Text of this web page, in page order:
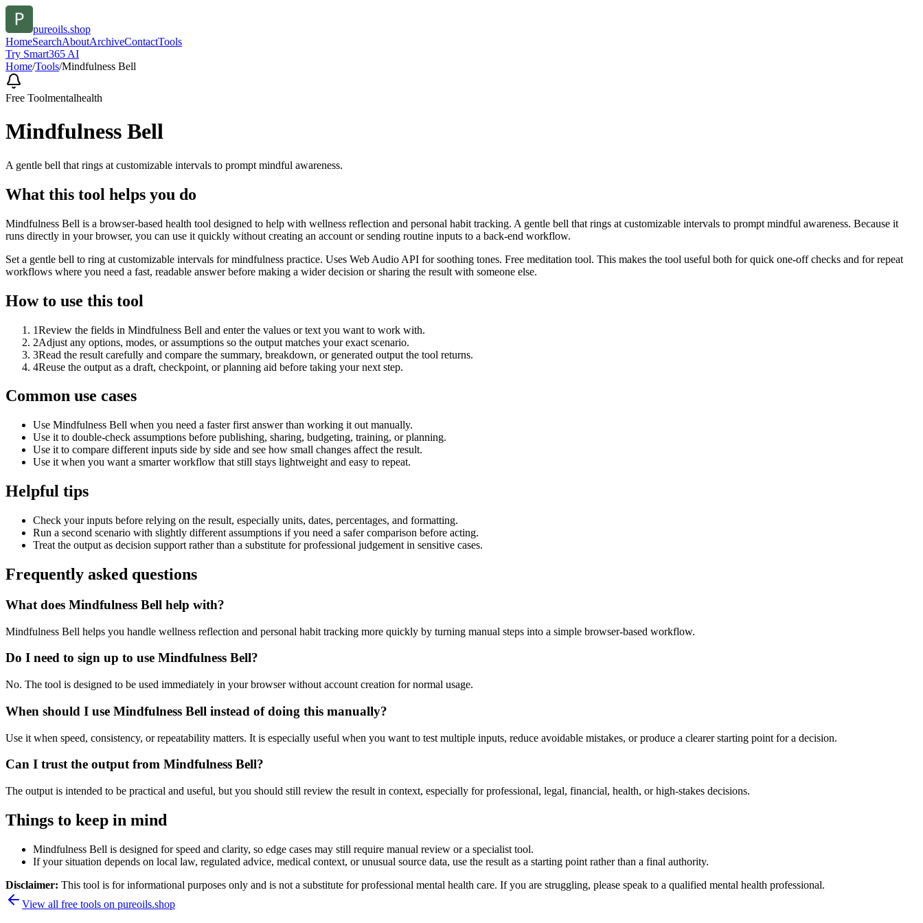
pureoils.shop
HomeSearchAboutArchiveContactTools
Try Smart365 AI
Home/Tools/Mindfulness Bell
Free Toolmentalhealth
Mindfulness Bell
A gentle bell that rings at customizable intervals to prompt mindful awareness.
What this tool helps you do
Mindfulness Bell is a browser-based health tool designed to help with wellness reflection and personal habit tracking. A gentle bell that rings at customizable intervals to prompt mindful awareness. Because it
runs directly in your browser, you can use it quickly without creating an account or sending routine inputs to a back-end workflow.
Set a gentle bell to ring at customizable intervals for mindfulness practice. Uses Web Audio API for soothing tones. Free meditation tool. This makes the tool useful both for quick one-off checks and for repeat
workflows where you need a fast, readable answer before making a wider decision or sharing the result with someone else.
How to use this tool
1Review the fields in Mindfulness Bell and enter the values or text you want to work with.
2Adjust any options, modes, or assumptions so the output matches your exact scenario.
3Read the result carefully and compare the summary, breakdown, or generated output the tool returns.
4Reuse the output as a draft, checkpoint, or planning aid before taking your next step.
Common use cases
Use Mindfulness Bell when you need a faster first answer than working it out manually.
Use it to double-check assumptions before publishing, sharing, budgeting, training, or planning.
Use it to compare different inputs side by side and see how small changes affect the result.
Use it when you want a smarter workflow that still stays lightweight and easy to repeat.
Helpful tips
Check your inputs before relying on the result, especially units, dates, percentages, and formatting.
Run a second scenario with slightly different assumptions if you need a safer comparison before acting.
Treat the output as decision support rather than a substitute for professional judgement in sensitive cases.
Frequently asked questions
What does Mindfulness Bell help with?
Mindfulness Bell helps you handle wellness reflection and personal habit tracking more quickly by turning manual steps into a simple browser-based workflow.
Do I need to sign up to use Mindfulness Bell?
No. The tool is designed to be used immediately in your browser without account creation for normal usage.
When should I use Mindfulness Bell instead of doing this manually?
Use it when speed, consistency, or repeatability matters. It is especially useful when you want to test multiple inputs, reduce avoidable mistakes, or produce a clearer starting point for a decision.
Can I trust the output from Mindfulness Bell?
The output is intended to be practical and useful, but you should still review the result in context, especially for professional, legal, financial, health, or high-stakes decisions.
Things to keep in mind
Mindfulness Bell is designed for speed and clarity, so edge cases may still require manual review or a specialist tool.
If your situation depends on local law, regulated advice, medical context, or unusual source data, use the result as a starting point rather than a final authority.
Disclaimer: This tool is for informational purposes only and is not a substitute for professional mental health care. If you are struggling, please speak to a qualified mental health professional.
View all free tools on pureoils.shop